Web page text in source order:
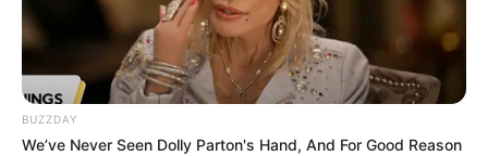
BUZZDAY
We’ve Never Seen Dolly Parton's Hand, And For Good Reason